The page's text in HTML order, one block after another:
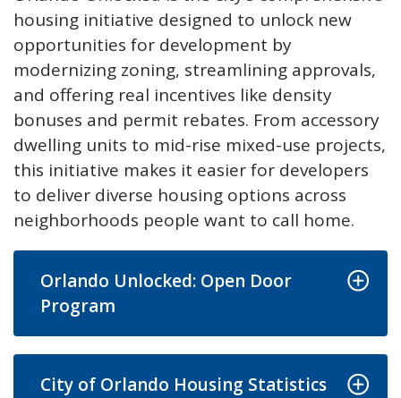
housing initiative designed to unlock new
opportunities for development by
modernizing zoning, streamlining approvals,
and offering real incentives like density
bonuses and permit rebates. From accessory
dwelling units to mid-rise mixed-use projects,
this initiative makes it easier for developers
to deliver diverse housing options across
neighborhoods people want to call home.
Orlando Unlocked: Open Door
Program
City of Orlando Housing Statistics